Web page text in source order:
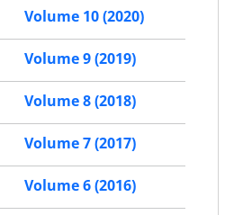
Volume 10 (2020)
Volume 9 (2019)
Volume 8 (2018)
Volume 7 (2017)
Volume 6 (2016)